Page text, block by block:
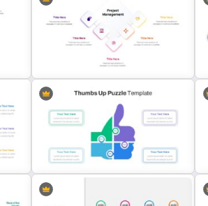
Four Step Process Flow Slide
5 Item Project Management Slides